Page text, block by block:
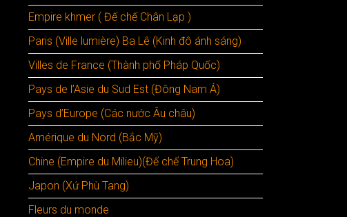
Empire khmer ( Đế chế Chân Lạp )
Paris (Ville lumière) Ba Lê (Kinh đô ánh sáng)
Villes de France (Thành phố Pháp Quốc)
Pays de l’Asie du Sud Est (Đông Nam Á)
Pays d’Europe (Các nước Âu châu)
Amérique du Nord (Bắc Mỹ)
Chine (Empire du Milieu)(Đế chế Trung Hoa)
Japon (Xứ Phù Tang)
Fleurs du monde